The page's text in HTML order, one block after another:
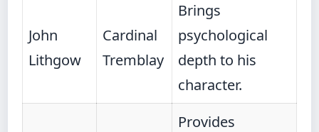
John
Lithgow
Cardinal
Tremblay
Brings
psychological
depth to his
character.
Provides